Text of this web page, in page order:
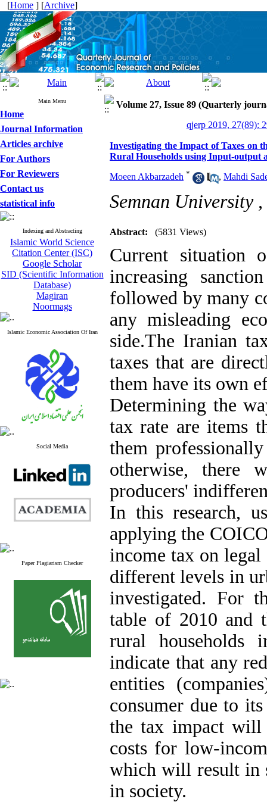
[Home ] [Archive]
Main Menu
Home
Journal Information
Articles archive
For Authors
For Reviewers
Contact us
statistical info
Indexing and Abstracting
Islamic World Science
Citation Center (ISC)
Google Scholar
SID (Scientific Information
Database)
Magiran
Noormags
Islamic Economic Association Of Iran
Social Media
Paper Plagiarism Checker
Volume 27, Issue 89 (Quarterly
qjerp 2019, 27(89):
Investigating the Impact of Taxes on
Rural Households using Input-output
Moeen Akbarzadeh * , Mahdi
Semnan University ,
Abstract: (5831 Views)
Current situation
increasing
followed by many
any misleading
side.The Iranian
taxes that are
them have its own
Determining the
tax rate are items
them
otherwise, there
producers'
In this research,
applying the
income tax on legal
different levels in
investigated. For
table of 2010 and
rural households
indicate that any
entities
consumer due to
the tax impact will
costs for low-
which will result in
in society.